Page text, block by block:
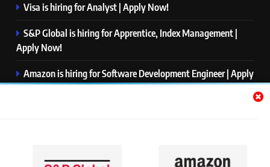
Visa is hiring for Analyst | Apply Now!
S&P Global is hiring for Apprentice, Index Management |
Apply Now!
Amazon is hiring for Software Development Engineer | Apply
Now!